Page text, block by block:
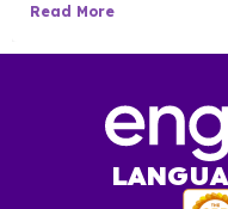
Read More